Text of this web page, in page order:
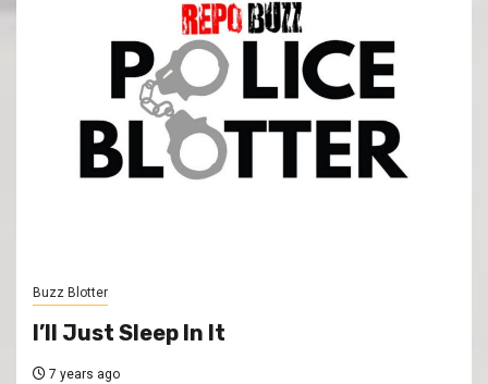
Buzz Blotter
I’ll Just Sleep In It
7 years ago